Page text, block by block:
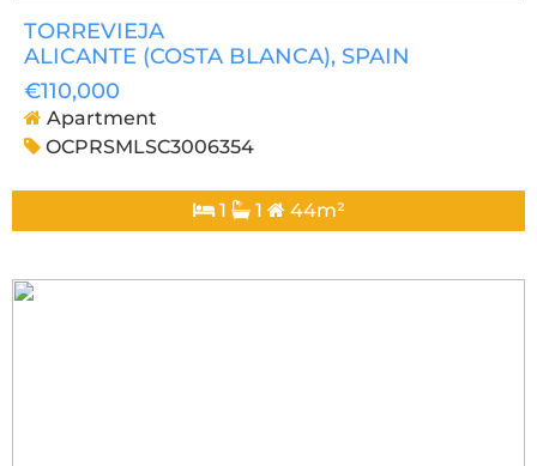
TORREVIEJA
ALICANTE (COSTA BLANCA), SPAIN
€110,000
Apartment
OCPRSMLSC3006354
1 1 44m²